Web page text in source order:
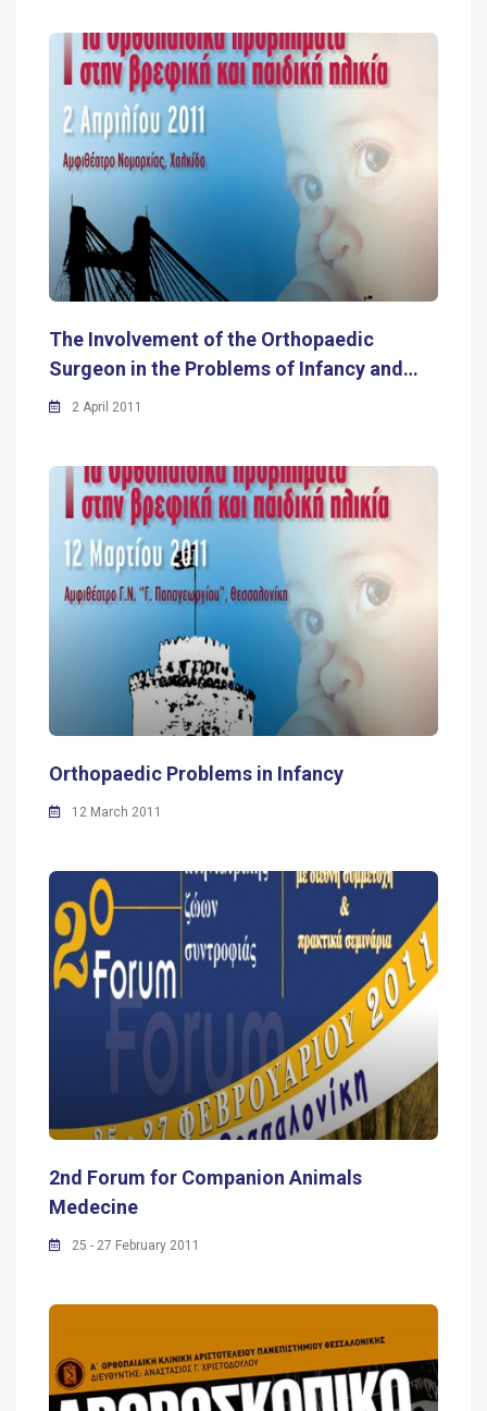
The Involvement of the Orthopaedic
Surgeon in the Problems of Infancy and…
2 April 2011
Orthopaedic Problems in Infancy
12 March 2011
2nd Forum for Companion Animals
Medecine
25 - 27 February 2011